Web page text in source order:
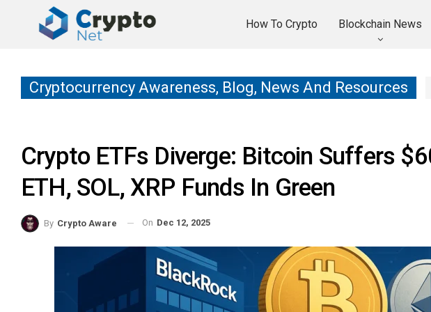
How To Crypto Blockchain News
Cryptocurrency Awareness, Blog, News And Resources
Crypto ETFs Diverge: Bitcoin Suffers
ETH, SOL, XRP Funds In Green
By Crypto Aware On Dec 12, 2025